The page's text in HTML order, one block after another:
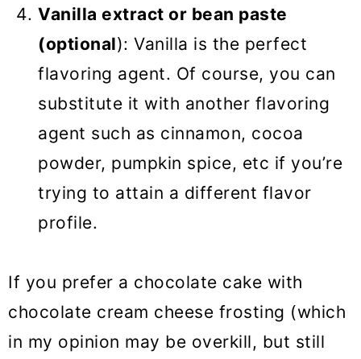
Vanilla extract or bean paste
(optional): Vanilla is the perfect
flavoring agent. Of course, you can
substitute it with another flavoring
agent such as cinnamon, cocoa
powder, pumpkin spice, etc if you’re
trying to attain a different flavor
profile.
If you prefer a chocolate cake with
chocolate cream cheese frosting (which
in my opinion may be overkill, but still